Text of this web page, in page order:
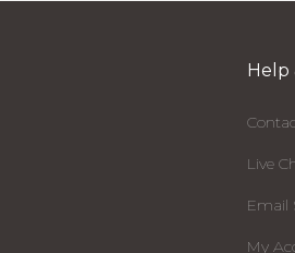
Help
Live
Email
My